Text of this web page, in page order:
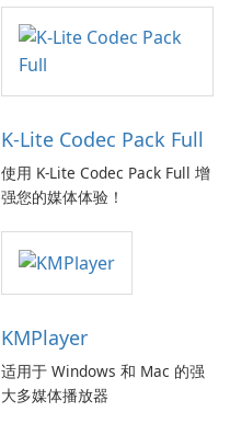
K-Lite Codec Pack Full
使用 K-Lite Codec Pack Full 增
强您的媒体体验！
KMPlayer
适用于 Windows 和 Mac 的强
大多媒体播放器